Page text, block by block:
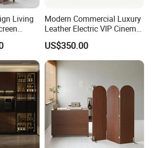
Living
Modern Commercial Luxury
Leather Electric VIP Cinema
Seat Recliner on Riser Sofa
US$350.00